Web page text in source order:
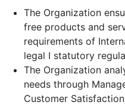
The Organization
free products and
requirements of
legal I statutory
The Organization
needs through
Customer